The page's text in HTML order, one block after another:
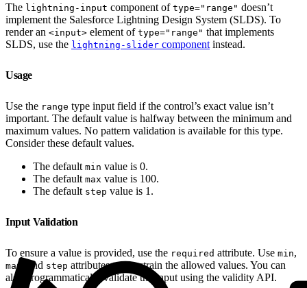
The lightning-input component of type="range" doesn’t
implement the Salesforce Lightning Design System (SLDS). To
render an <input> element of type="range" that implements
SLDS, use the lightning-slider component instead.
Usage
Use the range type input field if the control’s exact value isn’t
important. The default value is halfway between the minimum and
maximum values. No pattern validation is available for this type.
Consider these default values.
The default min value is 0.
The default max value is 100.
The default step value is 1.
Input Validation
To ensure a value is provided, use the required attribute. Use min,
max , and step attributes to constrain the allowed values. You can
also programmatically validate the input using the validity API.